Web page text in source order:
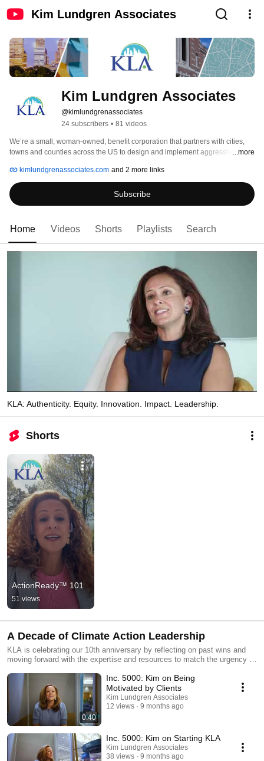
Kim Lundgren Associates
Kim Lundgren Associates
@kimlundgrenassociates
24 subscribers • 81 videos
We’re a small, woman-owned, benefit corporation that partners with cities,
towns and counties across the US to design and implement aggressive, ...more
kimlundgrenassociates.com and 2 more links
Subscribe
Home Videos Shorts Playlists Search
KLA: Authenticity. Equity. Innovation. Impact. Leadership.
Shorts
ActionReady™ 101
51 views
A Decade of Climate Action Leadership
KLA is celebrating our 10th anniversary by reflecting on past wins and
moving forward with the expertise and resources to match the urgency of
0:40
Inc. 5000: Kim on Being
Motivated by Clients
Kim Lundgren Associates
12 views
9 months ago
Inc. 5000: Kim on Starting KLA
Kim Lundgren Associates
38 views
9 months ago